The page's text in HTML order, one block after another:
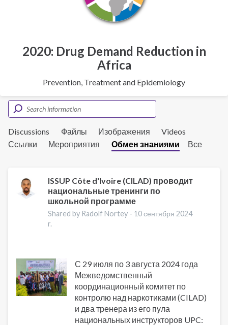
2020: Drug Demand Reduction in
Africa
Prevention, Treatment and Epidemiology
Discussions Файлы Изображения
Videos
Ссылки
Мероприятия Обмен знаниями Все
ISSUP Côte d'Ivoire (CILAD) проводит
национальные тренинги по
школьной программе
Shared by Radolf Nortey - 10 сентября 2024
r.
С 29 июля по 3 августа 2024 года
Межведомственный
координационный комитет по
контролю над наркотиками (CILAD)
и два тренера из его пула
национальных инструкторов UPC: